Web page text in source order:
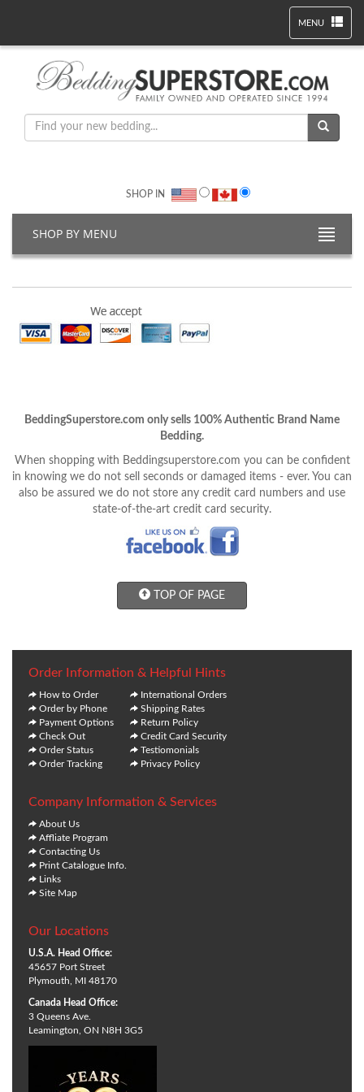
MENU
SHOP IN
SHOP BY MENU
BeddingSuperstore.com only sells 100% Authentic Brand Name
Bedding.
When shopping with Beddingsuperstore.com you can be confident
in knowing we do not sell seconds or damaged items - ever. You can
also be assured we do not store any credit card numbers and use
state-of-the-art credit card security.
TOP OF PAGE
Order Information & Helpful Hints
How to Order
Order by Phone
Payment Options
Check Out
Order Status
Order Tracking
International Orders
Shipping Rates
Return Policy
Credit Card Security
Testiomonials
Privacy Policy
Company Information & Services
About Us
Affliate Program
Contacting Us
Print Catalogue Info.
Links
Site Map
Our Locations
U.S.A. Head Office:
45657 Port Street
Plymouth, MI 48170
Canada Head Office:
3 Queens Ave.
Leamington, ON N8H 3G5